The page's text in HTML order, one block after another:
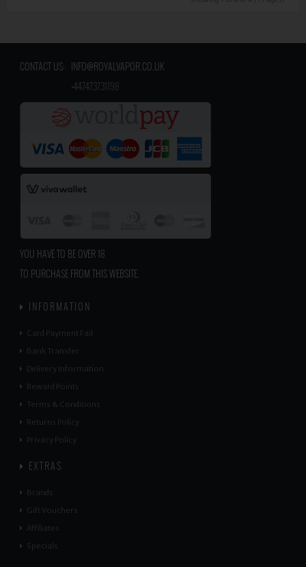
CONTACT US: INFO@ROYALVAPOR.CO.UK
+447473731198
YOU HAVE TO BE OVER 18
TO PURCHASE FROM THIS WEBSITE.
INFORMATION
Card Payment Fail
Bank Transfer
Delivery Information
Reward Points
Terms & Conditions
Returns Policy
Privacy Policy
EXTRAS
Brands
Gift Vouchers
Affiliates
Specials